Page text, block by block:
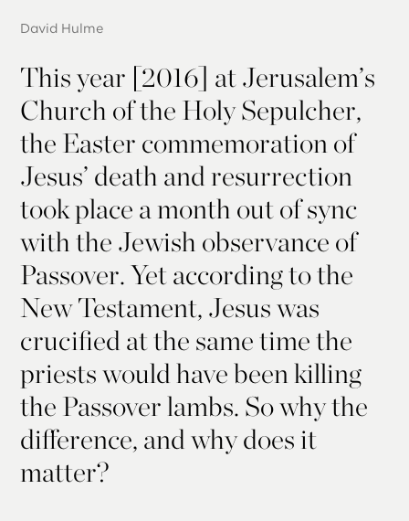
David Hulme
This year [2016] at Jerusalem’s
Church of the Holy Sepulcher,
the Easter commemoration of
Jesus’ death and resurrection
took place a month out of sync
with the Jewish observance of
Passover. Yet according to the
New Testament, Jesus was
crucified at the same time the
priests would have been killing
the Passover lambs. So why the
difference, and why does it
matter?